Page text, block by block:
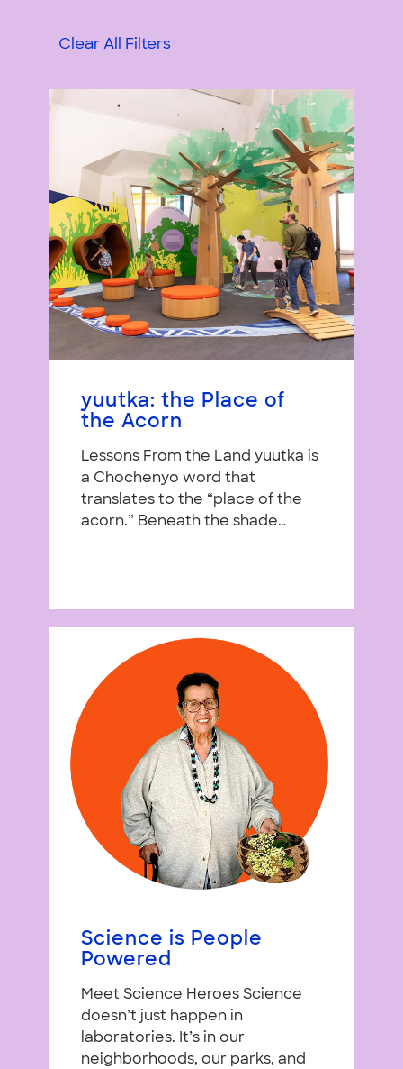
Clear All Filters
yuutka: the Place of
the Acorn
Lessons From the Land yuutka is
a Chochenyo word that
translates to the “place of the
acorn.” Beneath the shade…
Science is People
Powered
Meet Science Heroes Science
doesn’t just happen in
laboratories. It’s in our
neighborhoods, our parks, and